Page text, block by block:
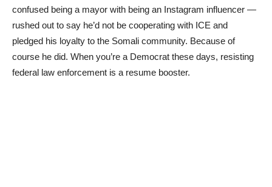
confused being a mayor with being an Instagram influencer —
rushed out to say he’d not be cooperating with ICE and
pledged his loyalty to the Somali community. Because of
course he did. When you’re a Democrat these days, resisting
federal law enforcement is a resume booster.